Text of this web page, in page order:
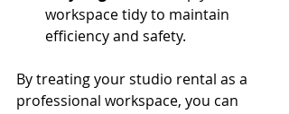
workspace tidy to maintain
efficiency and safety.
By treating your studio rental as a
professional workspace, you can